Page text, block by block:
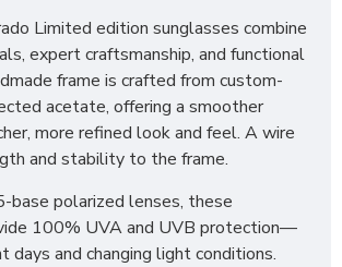
Limited edition sunglasses combine
expert craftsmanship, and functional
frame is crafted from custom-
acetate, offering a smoother
more refined look and feel. A wire
and stability to the frame.
base polarized lenses, these
100% UVA and UVB protection—
days and changing light conditions.